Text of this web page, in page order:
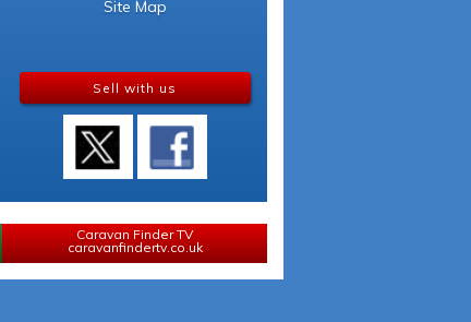
Site Map
Sell with us
Caravan Finder TV
caravanfindertv.co.uk